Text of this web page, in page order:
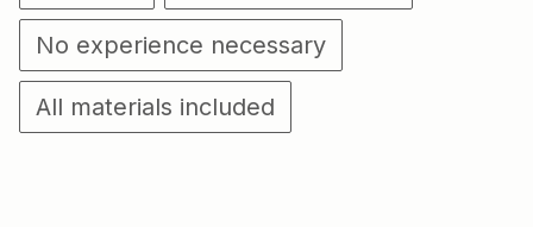
No experience necessary
All materials included